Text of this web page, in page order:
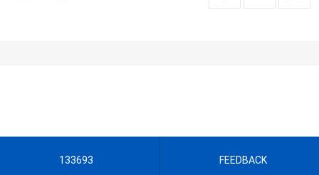
133693 FEEDBACK